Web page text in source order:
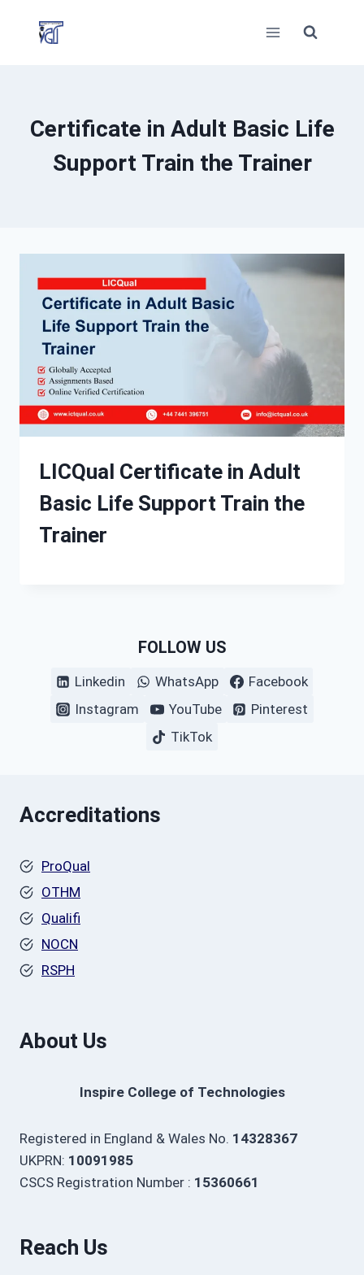
Certificate in Adult Basic Life
Support Train the Trainer
LICQual Certificate in Adult
Basic Life Support Train the
Trainer
FOLLOW US
Linkedin WhatsApp
Facebook
Instagram
YouTube
Pinterest
TikTok
Accreditations
ProQual
OTHM
Qualifi
NOCN
RSPH
About Us
Inspire College of Technologies
Registered in England & Wales No. 14328367
UKPRN: 10091985
CSCS Registration Number : 15360661
Reach Us